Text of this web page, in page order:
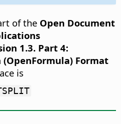
of the Open Document
1.3. Part 4:
Format
is